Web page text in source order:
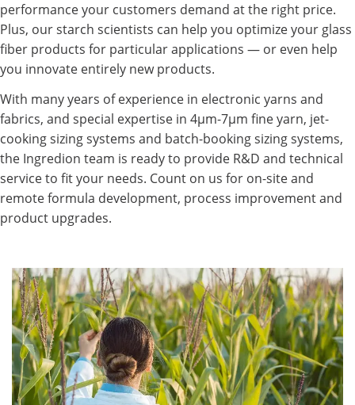
performance your customers demand at the right price.
Plus, our starch scientists can help you optimize your glass
fiber products for particular applications — or even help
you innovate entirely new products.
With many years of experience in electronic yarns and
fabrics, and special expertise in 4µm-7µm fine yarn, jet-
cooking sizing systems and batch-booking sizing systems,
the Ingredion team is ready to provide R&D and technical
service to fit your needs. Count on us for on-site and
remote formula development, process improvement and
product upgrades.